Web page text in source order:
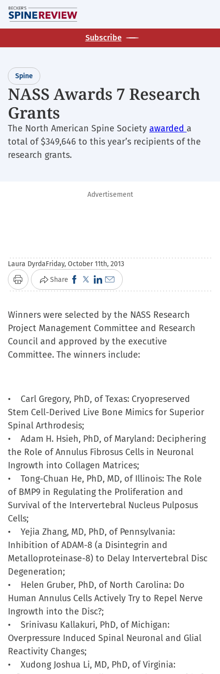
Skip
to
main
Subscribe
Spine
NASS Awards 7 Research
Grants
The North American Spine Society awarded a
total of $349,646 to this year’s recipients of the
research grants.
Advertisement
Laura DyrdaFriday, October 11th, 2013
Print Share Click
to
on
Facebook
(Opens
in
Click
to
on
X
(Opens
in
Click
to
on
LinkedIn
(Opens
in
Click
to
a
link
to
a
in
new
Winners were selected by the NASS Research
Project Management Committee and Research
Council and approved by the executive
Committee. The winners include:
• Carl Gregory, PhD, of Texas: Cryopreserved
Stem Cell-Derived Live Bone Mimics for Superior
Spinal Arthrodesis;
• Adam H. Hsieh, PhD, of Maryland: Deciphering
the Role of Annulus Fibrosus Cells in Neuronal
Ingrowth into Collagen Matrices;
• Tong-Chuan He, PhD, MD, of Illinois: The Role
of BMP9 in Regulating the Proliferation and
Survival of the Intervertebral Nucleus Pulposus
Cells;
• Yejia Zhang, MD, PhD, of Pennsylvania:
Inhibition of ADAM-8 (a Disintegrin and
Metalloproteinase-8) to Delay Intervertebral Disc
Degeneration;
• Helen Gruber, PhD, of North Carolina: Do
Human Annulus Cells Actively Try to Repel Nerve
Ingrowth into the Disc?;
• Srinivasu Kallakuri, PhD, of Michigan:
Overpressure Induced Spinal Neuronal and Glial
Reactivity Changes;
• Xudong Joshua Li, MD, PhD, of Virginia: